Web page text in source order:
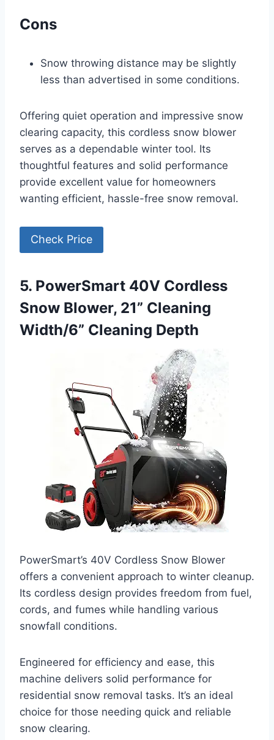
Cons
Snow throwing distance may be slightly
less than advertised in some conditions.
Offering quiet operation and impressive snow
clearing capacity, this cordless snow blower
serves as a dependable winter tool. Its
thoughtful features and solid performance
provide excellent value for homeowners
wanting efficient, hassle-free snow removal.
Check Price
5. PowerSmart 40V Cordless
Snow Blower, 21” Cleaning
Width/6” Cleaning Depth
PowerSmart’s 40V Cordless Snow Blower
offers a convenient approach to winter cleanup.
Its cordless design provides freedom from fuel,
cords, and fumes while handling various
snowfall conditions.
Engineered for efficiency and ease, this
machine delivers solid performance for
residential snow removal tasks. It’s an ideal
choice for those needing quick and reliable
snow clearing.